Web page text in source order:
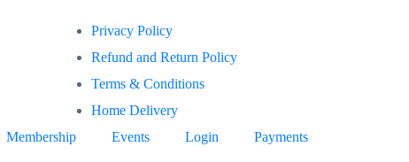
Membership Events Login Payments
Privacy Policy
Refund and Return Policy
Terms & Conditions
Home Delivery